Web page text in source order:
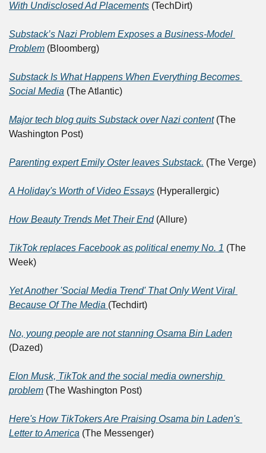
With Undisclosed Ad Placements (TechDirt)
Substack’s Nazi Problem Exposes a Business-Model
Problem (Bloomberg)
Substack Is What Happens When Everything Becomes
Social Media (The Atlantic)
Major tech blog quits Substack over Nazi content (The
Washington Post)
Parenting expert Emily Oster leaves Substack. (The Verge)
A Holiday's Worth of Video Essays (Hyperallergic)
How Beauty Trends Met Their End (Allure)
TikTok replaces Facebook as political enemy No. 1 (The
Week)
Yet Another 'Social Media Trend' That Only Went Viral
Because Of The Media (Techdirt)
No, young people are not stanning Osama Bin Laden
(Dazed)
Elon Musk, TikTok and the social media ownership
problem (The Washington Post)
Here's How TikTokers Are Praising Osama bin Laden's
Letter to America (The Messenger)